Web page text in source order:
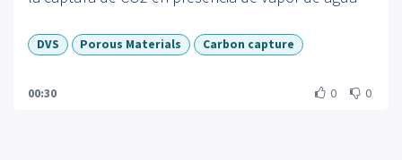
performance. As a lead scientist at a company
pioneering the next generation of sorption
instrumentation, Connor Hewson demonstrates
phenomena into actionable metrics—helping
DVS Porous Materials Carbon capture
00:30 0 0